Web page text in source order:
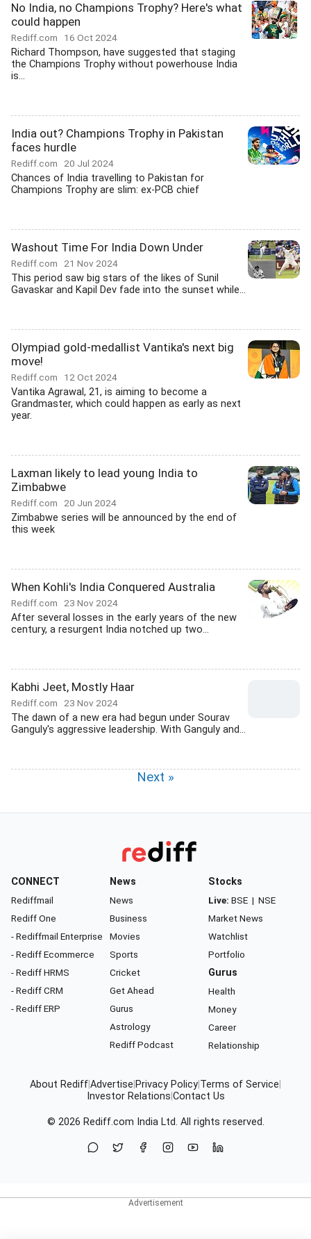
No India, no Champions Trophy? Here's what
could happen
Rediff.com 16 Oct 2024
Richard Thompson, have suggested that staging
the Champions Trophy without powerhouse India
is...
India out? Champions Trophy in Pakistan
faces hurdle
Rediff.com 20 Jul 2024
Chances of India travelling to Pakistan for
Champions Trophy are slim: ex-PCB chief
Washout Time For India Down Under
Rediff.com 21 Nov 2024
This period saw big stars of the likes of Sunil
Gavaskar and Kapil Dev fade into the sunset while...
Olympiad gold-medallist Vantika's next big
move!
Rediff.com 12 Oct 2024
Vantika Agrawal, 21, is aiming to become a
Grandmaster, which could happen as early as next
year.
Laxman likely to lead young India to
Zimbabwe
Rediff.com 20 Jun 2024
Zimbabwe series will be announced by the end of
this week
When Kohli's India Conquered Australia
Rediff.com 23 Nov 2024
After several losses in the early years of the new
century, a resurgent India notched up two...
Kabhi Jeet, Mostly Haar
Rediff.com 23 Nov 2024
The dawn of a new era had begun under Sourav
Ganguly's aggressive leadership. With Ganguly and...
Next »
CONNECT
Rediffmail
Rediff One
- Rediffmail Enterprise
- Rediff Ecommerce
- Rediff HRMS
- Rediff CRM
- Rediff ERP
News
News
Business
Movies
Sports
Cricket
Get Ahead
Gurus
Astrology
Rediff Podcast
Stocks
Live: BSE | NSE
Market News
Watchlist
Portfolio
Gurus
Health
Money
Career
Relationship
About RediffAdvertise Privacy Policy Terms of Service
Investor Relations Contact Us
© 2026 Rediff.com India Ltd. All rights reserved.